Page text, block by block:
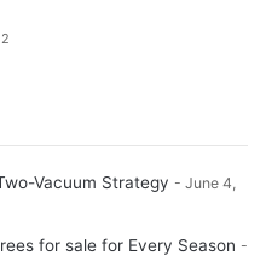
Vacuum Strategy
June 4,
for sale for Every Season